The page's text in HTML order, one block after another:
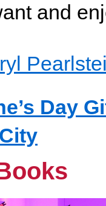
and
Day